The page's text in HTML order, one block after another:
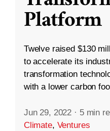
Platform
Twelve raised $130
to accelerate its
transformation
with a lower carbon
Jun 29, 2022 · 5 min
Climate, Ventures